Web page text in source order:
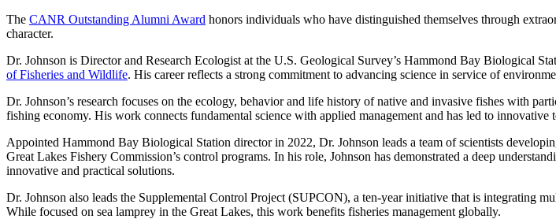
The CANR Outstanding Alumni Award honors individuals who have distinguished themselves through
character.
Dr. Johnson is Director and Research Ecologist at the U.S. Geological Survey’s Hammond Bay Biological
of Fisheries and Wildlife. His career reflects a strong commitment to advancing science in service of
Dr. Johnson’s research focuses on the ecology, behavior and life history of native and invasive fishes with
fishing economy. His work connects fundamental science with applied management and has led to innovative
Appointed Hammond Bay Biological Station director in 2022, Dr. Johnson leads a team of scientists
Great Lakes Fishery Commission’s control programs. In his role, Johnson has demonstrated a deep
innovative and practical solutions.
Dr. Johnson also leads the Supplemental Control Project (SUPCON), a ten-year initiative that is integrating
While focused on sea lamprey in the Great Lakes, this work benefits fisheries management globally.